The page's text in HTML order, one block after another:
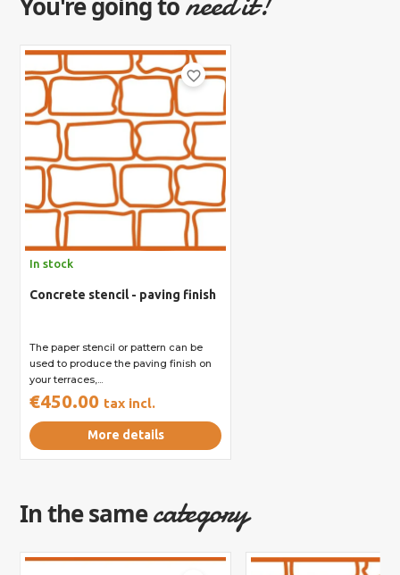
favorite_border
In stock
Concrete stencil - paving finish
The paper stencil or pattern can be
used to produce the paving finish on
your terraces,...
€450.00 tax incl.
More details
In the samecategory